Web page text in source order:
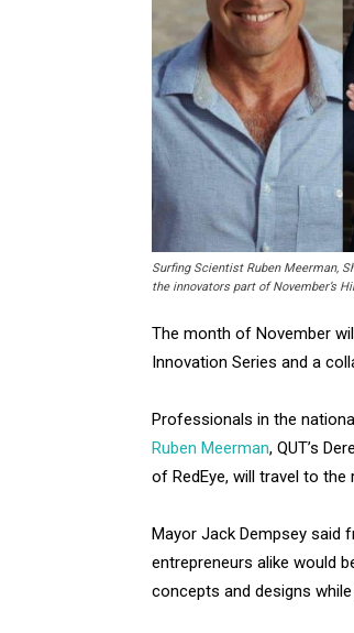
Surfing Scientist Ruben Meerman,
the innovators part of November’s
The month of November
Innovation Series and a
Professionals in the
Ruben Meerman, QUT’s
of RedEye, will travel to
Mayor Jack Dempsey said
entrepreneurs alike would
concepts and designs